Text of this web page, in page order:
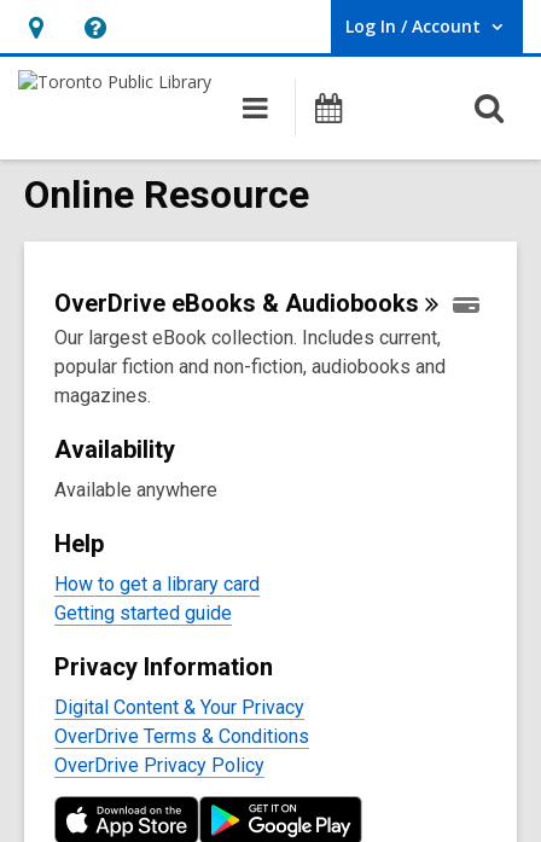
Hours
&
opens
an
Help,
opens
overlay
Log In / Account
User Log In / Account.
Main
navigation
Programs
Online Resource
OverDrive eBooks & Audiobooks
Our largest eBook collection. Includes current,
popular fiction and non-fiction, audiobooks and
magazines.
Availability
Available anywhere
Help
How to get a library card
Getting started guide
Privacy Information
Digital Content & Your Privacy
OverDrive Terms & Conditions
OverDrive Privacy Policy